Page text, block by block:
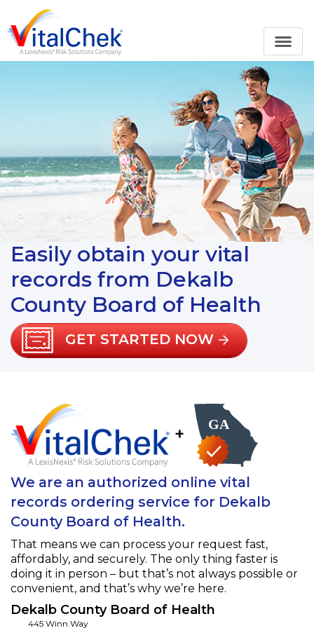
Easily obtain your vital
records from Dekalb
County Board of Health
GET STARTED NOW
+
We are an authorized online vital
records ordering service for Dekalb
County Board of Health.
That means we can process your request fast,
affordably, and securely. The only thing faster is
doing it in person – but that’s not always possible or
convenient, and that’s why we’re here.
Dekalb County Board of Health
445 Winn Way